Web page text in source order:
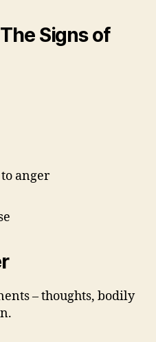
Signs of
anger
– thoughts, bodily